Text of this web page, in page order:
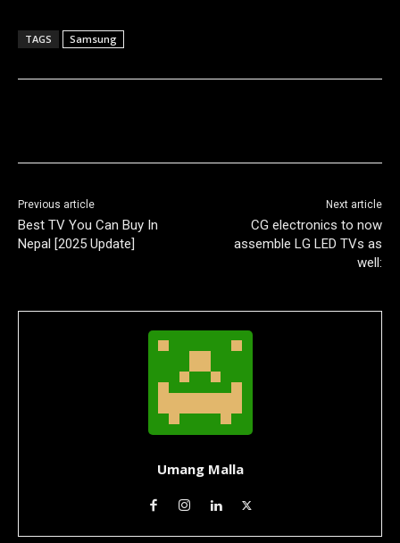
TAGS Samsung
Previous article
Best TV You Can Buy In
Nepal [2025 Update]
Next article
CG electronics to now
assemble LG LED TVs as
well:
Umang Malla